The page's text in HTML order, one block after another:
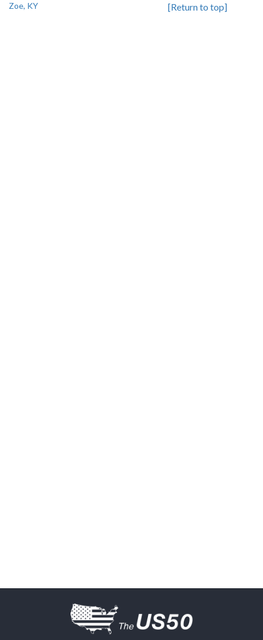
Zoe, KY [Return to top]